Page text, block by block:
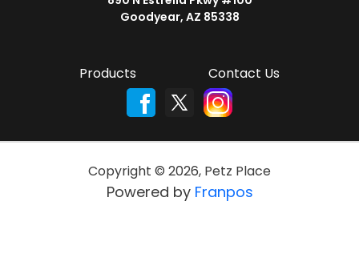
Goodyear, AZ 85338
Products Contact Us
Copyright © 2026, Petz Place
Powered by Franpos